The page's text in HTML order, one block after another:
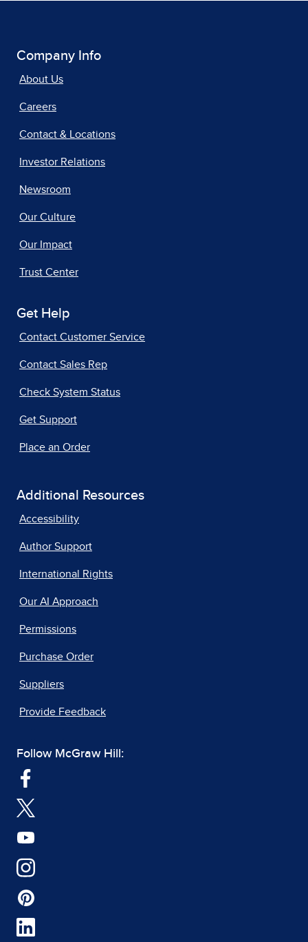
Company Info
About Us
Careers
Contact & Locations
Investor Relations
Newsroom
Our Culture
Our Impact
Trust Center
Get Help
Contact Customer Service
Contact Sales Rep
Check System Status
Get Support
Place an Order
Additional Resources
Accessibility
Author Support
International Rights
Our AI Approach
Permissions
Purchase Order
Suppliers
Provide Feedback
Follow McGraw Hill: